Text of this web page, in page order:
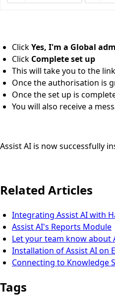
ClickYes, I'm a Global
Click Complete set up
This will take you to the
Once the authorisation is
Once the set up is
You will also receive a
Assist AI is now successfully
Related Articles
Integrating Assist AI with
Assist AI's Reports Module
Let your team know about
Installation of Assist AI on
Connecting to Knowledge
Tags